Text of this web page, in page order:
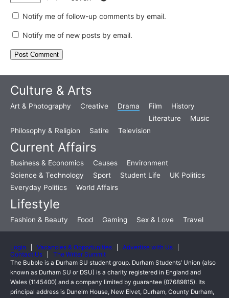
Notify me of follow-up comments by email.
Notify me of new posts by email.
Culture & Arts
Art & Photography Creative Drama Film
History
Literature
Music
Philosophy & Religion
Satire Television
Current Affairs
Business & Economics Causes
Environment
Science & Technology
Sport Student Life
UK Politics
Everyday Politics
World Affairs
Lifestyle
Fashion & Beauty Food Gaming Sex & Love Travel
Login Vacancies & Opportunities
Advertise with Us
Contact Us
The Writer Summit
The Bubble is a Durham SU student group. Durham Students’ Union (also
known as Durham SU or DSU) is a charity registered in England and
Wales (1145400) and a company limited by guarantee (07689815). Its
principal address is Dunelm House, New Elvet, Durham, County Durham,